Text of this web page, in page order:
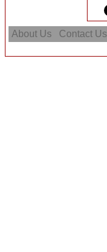
About Us Contact Us